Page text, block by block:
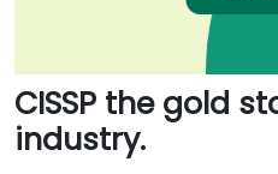
CISSP the gold
industry.